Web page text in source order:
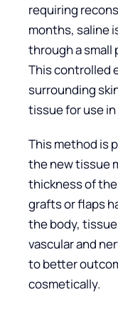
requiring
months, saline
through a small
This controlled
surrounding
tissue for use
This method is
the new tissue
thickness of
grafts or flaps
the body,
vascular and
to better
cosmetically.